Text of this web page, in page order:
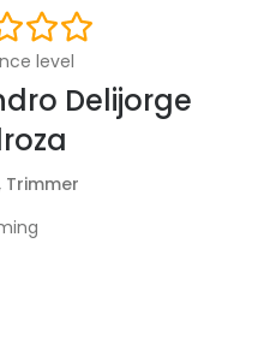
level
Delijorge
Trimmer